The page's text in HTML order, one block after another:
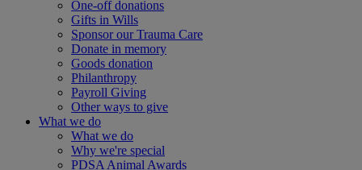
One-off donations
Gifts in Wills
Sponsor our Trauma Care
Donate in memory
Goods donation
Philanthropy
Payroll Giving
Other ways to give
What we do
What we do
Why we're special
PDSA Animal Awards